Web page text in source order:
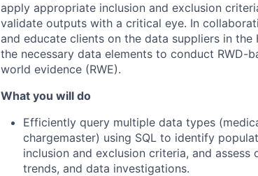
apply appropriate inclusion and exclusion
validate outputs with a critical eye. In
and educate clients on the data suppliers in
the necessary data elements to conduct RWD-
world evidence (RWE).
What you will do
Efficiently query multiple data types
chargemaster) using SQL to identify
inclusion and exclusion criteria, and
trends, and data investigations.